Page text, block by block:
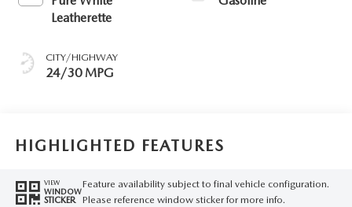
Leatherette
CITY/HIGHWAY
24/30 MPG
HIGHLIGHTED FEATURES
VIEW
WINDOW
STICKER
Feature availability subject to final vehicle configuration.
Please reference window sticker for more info.